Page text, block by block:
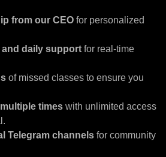
from our CEO for personalized
and daily support for real-time
of missed classes to ensure you
times with unlimited access
Telegram channels for community